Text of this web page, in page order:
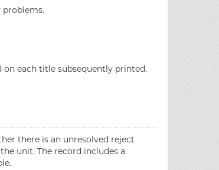
problems.
each title subsequently printed.
there is an unresolved reject
unit. The record includes a